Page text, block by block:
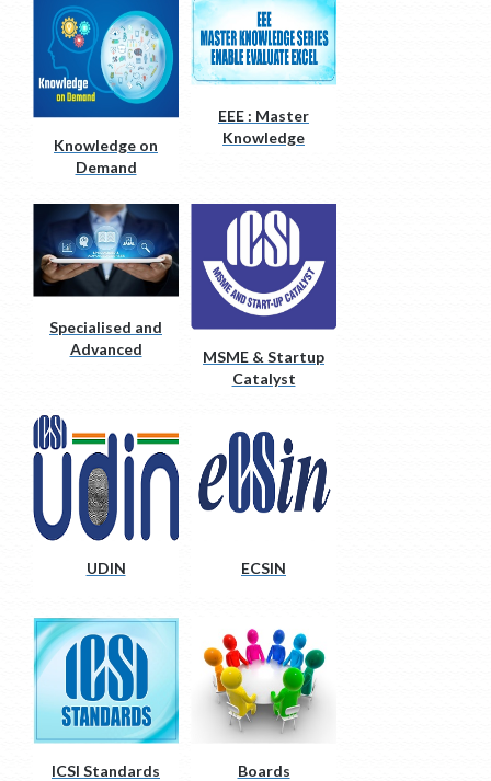
Knowledge on
Demand
EEE : Master
Knowledge
Specialised and
Advanced
MSME & Startup
Catalyst
UDIN ECSIN
ICSI Standards Boards